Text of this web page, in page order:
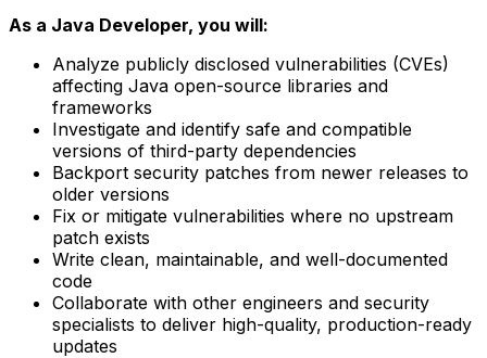
As a Java Developer, you will:
Analyze publicly disclosed vulnerabilities (CVEs)
affecting Java open-source libraries and
frameworks
Investigate and identify safe and compatible
versions of third-party dependencies
Backport security patches from newer releases to
older versions
Fix or mitigate vulnerabilities where no upstream
patch exists
Write clean, maintainable, and well-documented
code
Collaborate with other engineers and security
specialists to deliver high-quality, production-ready
updates